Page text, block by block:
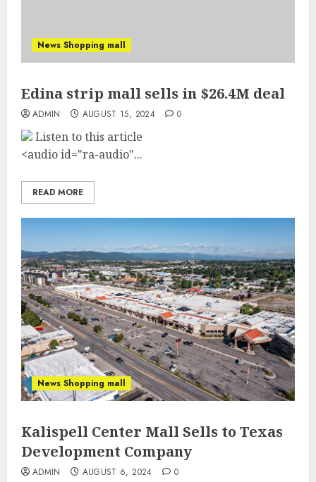
News Shopping mall
Edina strip mall sells in $26.4M deal
ADMIN AUGUST 15, 2024 0
Listen to this article
<audio id="ra-audio"...
READ MORE
News Shopping mall
Kalispell Center Mall Sells to Texas
Development Company
ADMIN AUGUST 6, 2024 0